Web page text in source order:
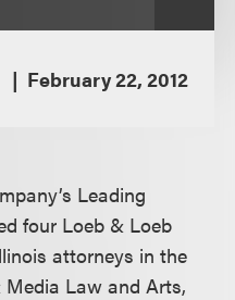
February 22, 2012
Leading
four Loeb & Loeb
attorneys in the
Law and Arts,